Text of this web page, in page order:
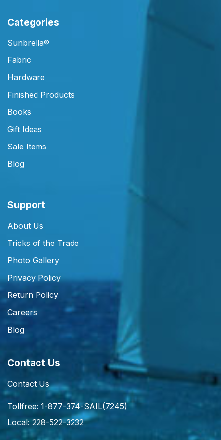
Categories
Sunbrella®
Fabric
Hardware
Finished Products
Books
Gift Ideas
Sale Items
Blog
Support
About Us
Tricks of the Trade
Photo Gallery
Privacy Policy
Return Policy
Careers
Blog
Contact Us
Contact Us
Tollfree: 1-877-374-SAIL(7245)
Local: 228-522-3232